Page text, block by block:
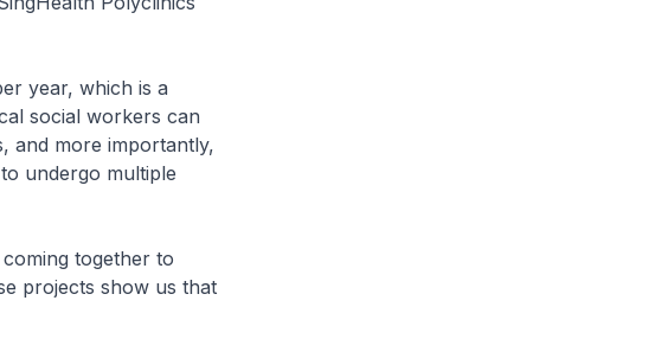
year, which is a
social workers can
and more importantly,
undergo multiple
together to
projects show us that